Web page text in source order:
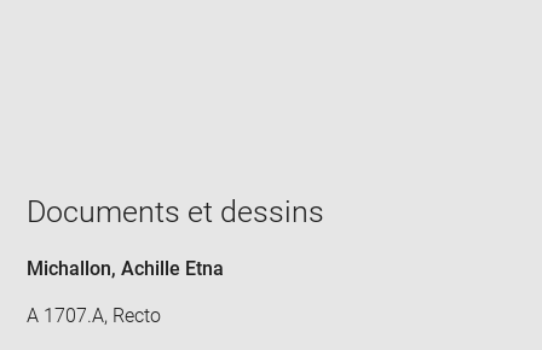
window
Documents et dessins
Michallon, Achille Etna
A 1707.A, Recto